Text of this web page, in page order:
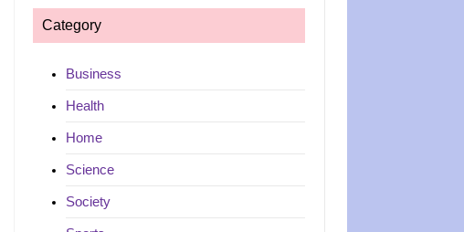
Category
Business
Health
Home
Science
Society